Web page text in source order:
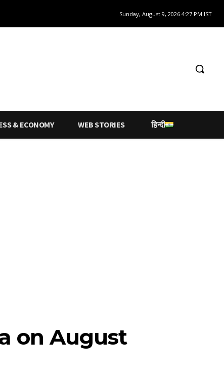
Sunday, August 9, 2026 4:27 PM IST
& ECONOMY WEB STORIES हिन्दी
on August